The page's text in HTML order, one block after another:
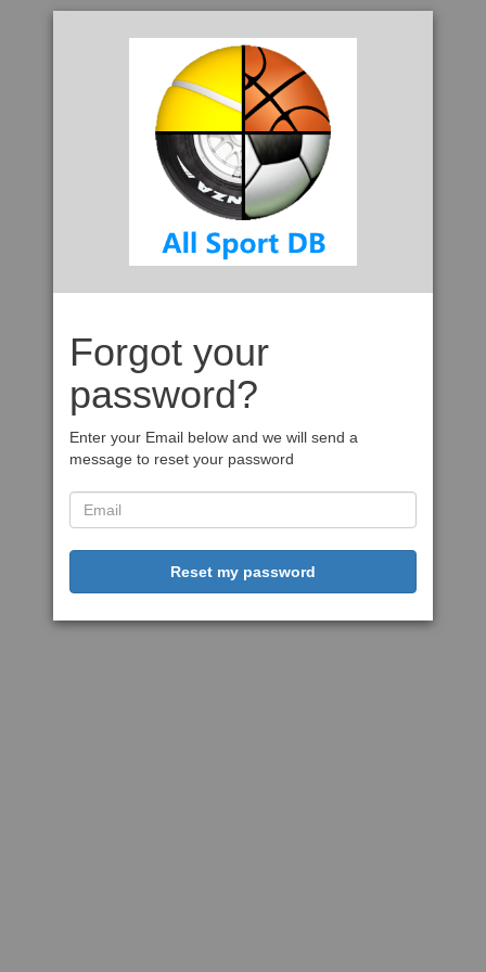
Forgot your
password?
Enter your Email below and we will send a
message to reset your password
Reset my password